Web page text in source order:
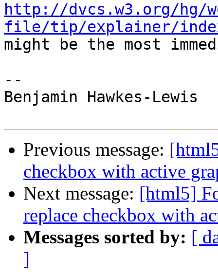
http://dvcs.w3.org/hg/
file/tip/explainer/
might be the most
--
Benjamin Hawkes-Lewis
Previous message:
checkbox with active
Next message: [html5]
replace checkbox with
Messages sorted by: [
]